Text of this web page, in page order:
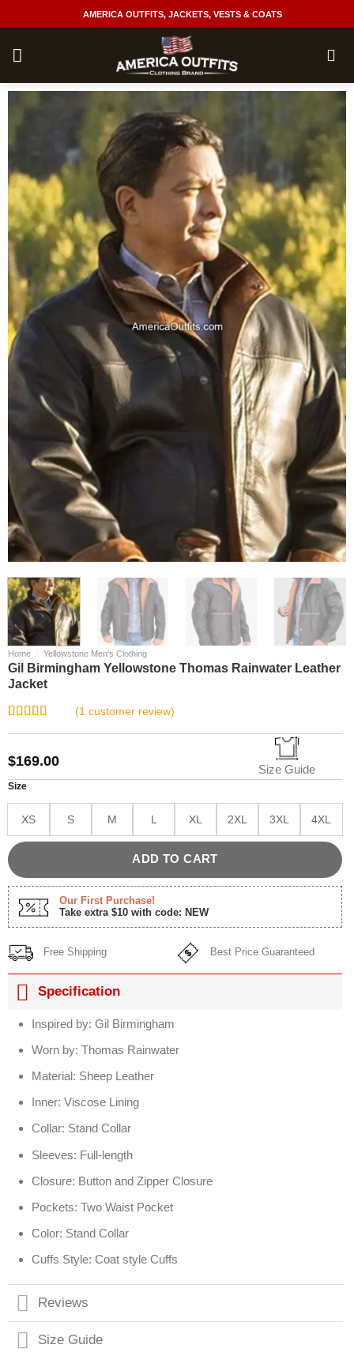
to
content
AMERICA OUTFITS, JACKETS, VESTS & COATS
Home Yellowstone Men's Clothing
Gil Birmingham Yellowstone Thomas Rainwater Leather
Jacket
based on
customer
rating
(1 customer review)
$169.00
Size Guide
Size
XS S M L XL 2XL 3XL 4XL
ADD TO CART
Our First Purchase!
Take extra $10 with code: NEW
Free Shipping Best Price Guaranteed
Specification
Inspired by: Gil Birmingham
Worn by: Thomas Rainwater
Material: Sheep Leather
Inner: Viscose Lining
Collar: Stand Collar
Sleeves: Full-length
Closure: Button and Zipper Closure
Pockets: Two Waist Pocket
Color: Stand Collar
Cuffs Style: Coat style Cuffs
Reviews
Size Guide